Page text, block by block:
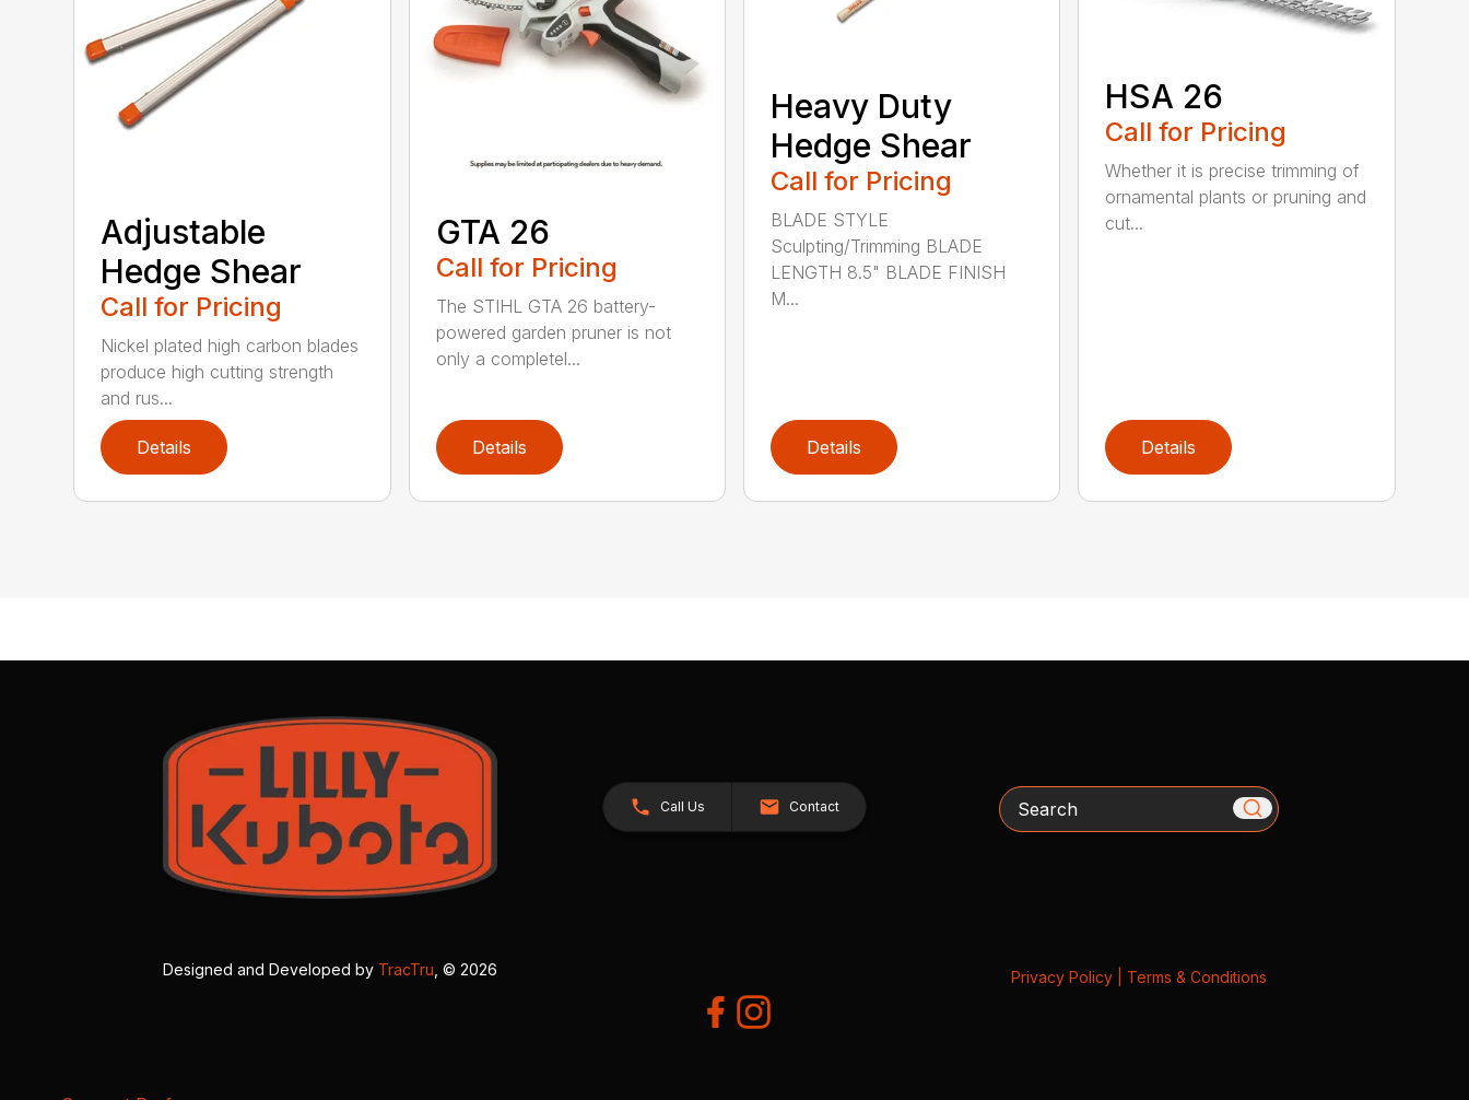
Adjustable
Hedge Shear
Call for Pricing
Nickel plated high carbon blades
produce high cutting strength
and rus...
Details
GTA 26
Call for Pricing
The STIHL GTA 26 battery-
powered garden pruner is not
only a completel...
Details
Heavy Duty
Hedge Shear
Call for Pricing
BLADE STYLE
Sculpting/Trimming BLADE
LENGTH 8.5" BLADE FINISH
M...
Details
HSA 26
Call for Pricing
Whether it is precise trimming of
ornamental plants or pruning and
cut...
Details
Call Us Contact Search
Designed and Developed by TracTru , © 2026 Privacy Policy| Terms & Conditions